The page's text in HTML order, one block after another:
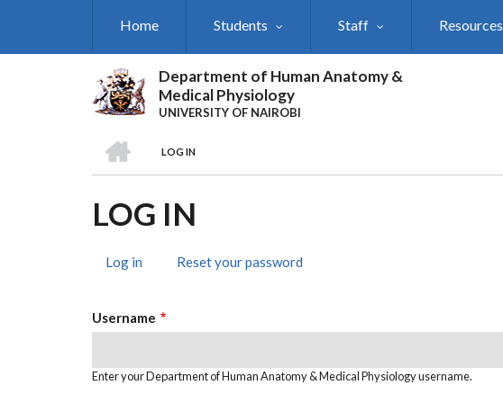
Home Students Staff Resources
Department of Human Anatomy &
Medical Physiology
UNIVERSITY OF NAIROBI
BREADCRUMB
LOG IN
LOG IN
TABS
Log in (activeReset your password
Username
Enter your Department of Human Anatomy & Medical Physiology username.